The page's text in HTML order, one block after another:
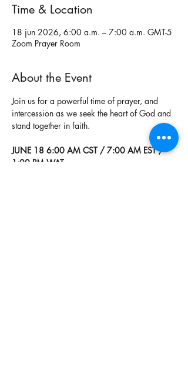
Time & Location
18 jun 2026, 6:00 a.m. – 7:00 a.m. GMT-5
Zoom Prayer Room
About the Event
Join us for a powerful time of prayer, and
intercession as we seek the heart of God and
stand together in faith.
JUNE 18 6:00 AM CST / 7:00 AM EST /
1:00 PM WAT